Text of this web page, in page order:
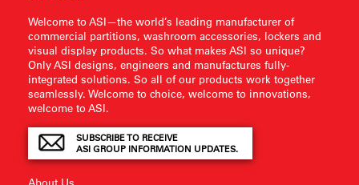
Welcome to ASI—the world’s leading manufacturer of
commercial partitions, washroom accessories, lockers and
visual display products. So what makes ASI so unique?
Only ASI designs, engineers and manufactures fully-
integrated solutions. So all of our products work together
seamlessly. Welcome to choice, welcome to innovations,
welcome to ASI.
SUBSCRIBE TO RECEIVE
ASI GROUP INFORMATION UPDATES.
About Us